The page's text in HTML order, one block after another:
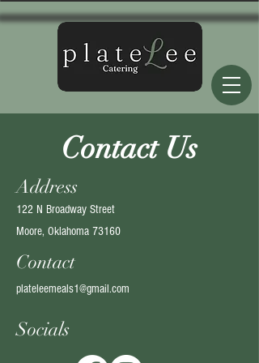
Contact Us
Address
122 N Broadway Street
Moore, Oklahoma 73160
Contact
plateleemeals1@gmail.com
Socials